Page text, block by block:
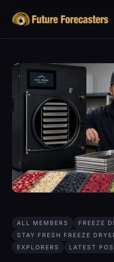
ALL MEMBERS
FREEZE
STAY FRESH FREEZE
EXPLORERS
LATEST